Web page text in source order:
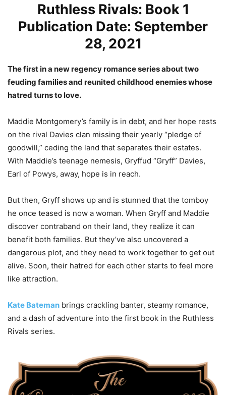
Ruthless Rivals: Book 1
Publication Date: September
28, 2021
The first in a new regency romance series about two
feuding families and reunited childhood enemies whose
hatred turns to love.
Maddie Montgomery’s family is in debt, and her hope rests
on the rival Davies clan missing their yearly “pledge of
goodwill,” ceding the land that separates their estates.
With Maddie’s teenage nemesis, Gryffud “Gryff” Davies,
Earl of Powys, away, hope is in reach.
But then, Gryff shows up and is stunned that the tomboy
he once teased is now a woman. When Gryff and Maddie
discover contraband on their land, they realize it can
benefit both families. But they’ve also uncovered a
dangerous plot, and they need to work together to get out
alive. Soon, their hatred for each other starts to feel more
like attraction.
Kate Bateman brings crackling banter, steamy romance,
and a dash of adventure into the first book in the Ruthless
Rivals series.